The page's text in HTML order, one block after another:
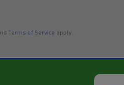
Terms of Service apply.